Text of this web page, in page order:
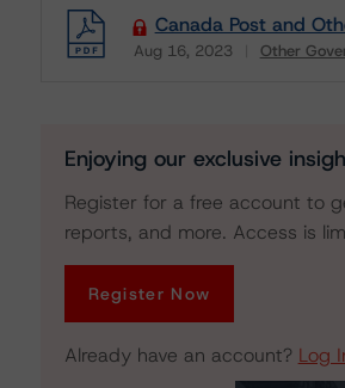
Canada Post and
Aug 16, 2023 Other
Download
Enjoying our exclusive
Register for a free account to
reports, and more. Access is
Register Now
Already have an account? Log